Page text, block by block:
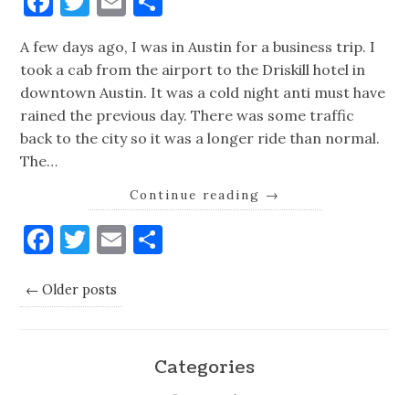
A few days ago, I was in Austin for a business trip. I
took a cab from the airport to the Driskill hotel in
downtown Austin. It was a cold night anti must have
rained the previous day. There was some traffic
back to the city so it was a longer ride than normal.
The…
Continue reading →
Facebook
Twitter
Email
← Older posts
Categories